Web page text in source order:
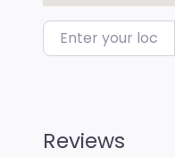
Enter your location
Reviews